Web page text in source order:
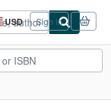
USD
Site
shopping
preferences
Sign in